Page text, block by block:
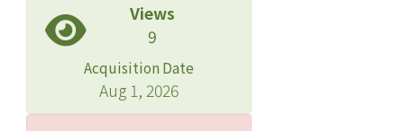
Views
9
Acquisition Date
Aug 1, 2026